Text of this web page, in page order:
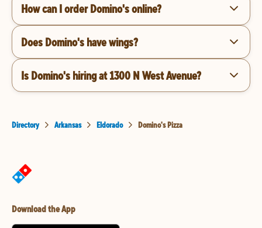
How can I order Domino's online?
Does Domino's have wings?
Is Domino's hiring at 1300 N West Avenue?
Directory Arkansas Eldorado Domino's Pizza
Download the App